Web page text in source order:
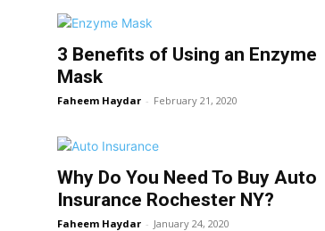
3 Benefits of Using an Enzyme
Mask
Faheem Haydar - February 21, 2020
Why Do You Need To Buy Auto
Insurance Rochester NY?
Faheem Haydar - January 24, 2020